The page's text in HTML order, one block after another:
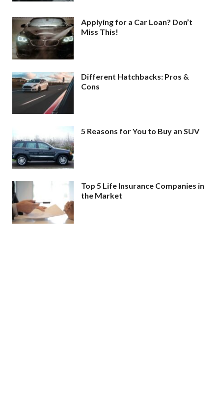
Applying for a Car Loan? Don’t
Miss This!
Different Hatchbacks: Pros &
Cons
5 Reasons for You to Buy an SUV
Top 5 Life Insurance Companies in
the Market